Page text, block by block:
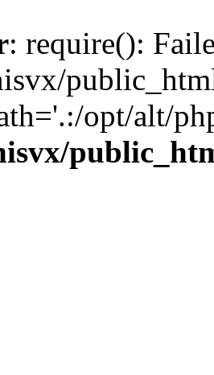
: require():
opt/alt/